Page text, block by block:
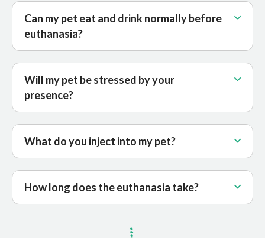
Can my pet eat and drink normally before
euthanasia?
Will my pet be stressed by your
presence?
What do you inject into my pet?
How long does the euthanasia take?